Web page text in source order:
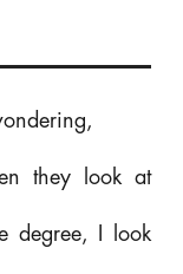
they look at
degree, I look